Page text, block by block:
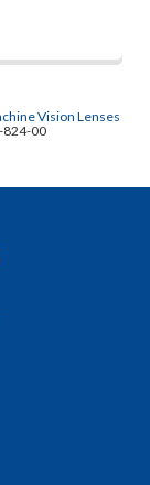
Vision Lenses
824-00